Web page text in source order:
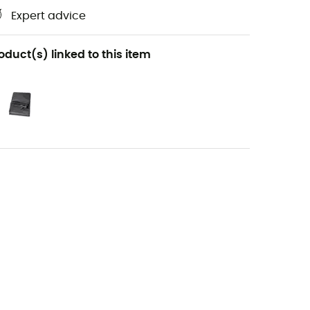
Expert advice
linked to this item